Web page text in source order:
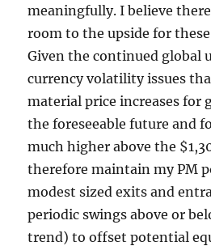
meaningfully. I believe
room to the upside for
Given the continued global
currency volatility issues
material price increases for
the foreseeable future and
much higher above the
therefore maintain my PM
modest sized exits and
periodic swings above or
trend) to offset potential